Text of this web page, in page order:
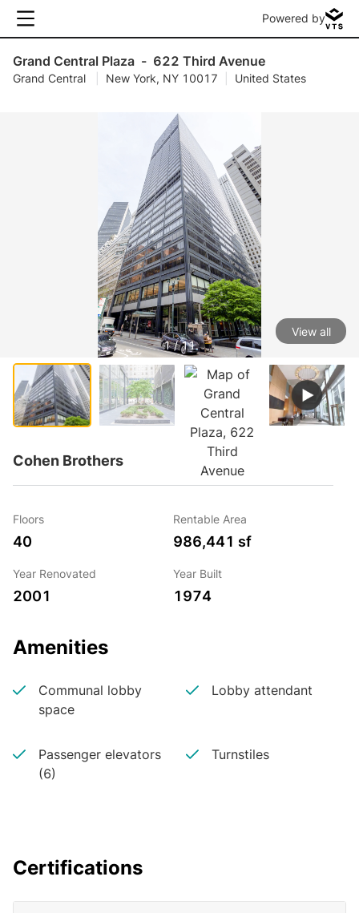
Powered by
Grand Central Plaza - 622 Third Avenue
Grand Central New York, NY 10017 United States
1 / 11
View all
Cohen Brothers
Floors
40
Rentable Area
986,441 sf
Year Renovated
2001
Year Built
1974
Amenities
Communal lobby
space
Lobby attendant
Passenger elevators
(6)
Turnstiles
Certifications